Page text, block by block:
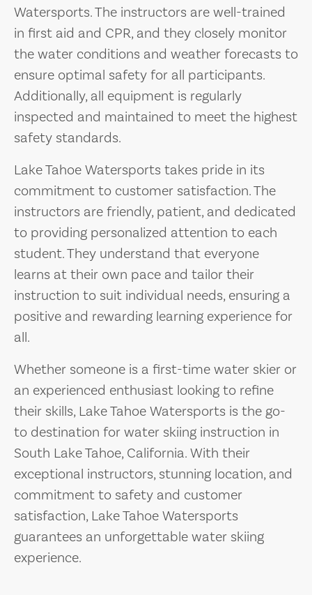
Watersports. The instructors are well-trained
in first aid and CPR, and they closely monitor
the water conditions and weather forecasts to
ensure optimal safety for all participants.
Additionally, all equipment is regularly
inspected and maintained to meet the highest
safety standards.
Lake Tahoe Watersports takes pride in its
commitment to customer satisfaction. The
instructors are friendly, patient, and dedicated
to providing personalized attention to each
student. They understand that everyone
learns at their own pace and tailor their
instruction to suit individual needs, ensuring a
positive and rewarding learning experience for
all.
Whether someone is a first-time water skier or
an experienced enthusiast looking to refine
their skills, Lake Tahoe Watersports is the go-
to destination for water skiing instruction in
South Lake Tahoe, California. With their
exceptional instructors, stunning location, and
commitment to safety and customer
satisfaction, Lake Tahoe Watersports
guarantees an unforgettable water skiing
experience.